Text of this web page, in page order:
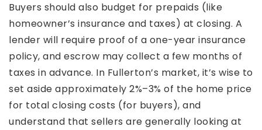
Buyers should also budget for prepaids (like
homeowner’s insurance and taxes) at closing. A
lender will require proof of a one-year insurance
policy, and escrow may collect a few months of
taxes in advance. In Fullerton’s market, it’s wise to
set aside approximately 2%–3% of the home price
for total closing costs (for buyers), and
understand that sellers are generally looking at